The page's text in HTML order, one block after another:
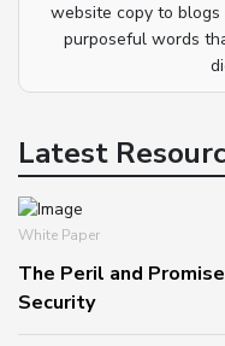
website copy to
purposeful words
Latest
White Paper
The Peril and
Security